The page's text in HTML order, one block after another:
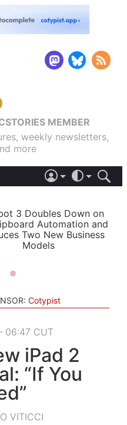
MEMBER
weekly newsletters,
more
LIGHT
AUTOMATIC
3 Doubles Down on
Automation and
Two New Business
Models
Cotypist
06:47 CUT
iPad 2
“If You
VITICCI